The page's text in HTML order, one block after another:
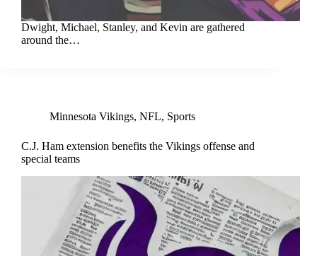
Dwight, Michael, Stanley, and Kevin are gathered
around the…
Minnesota Vikings, NFL, Sports
C.J. Ham extension benefits the Vikings offense and
special teams